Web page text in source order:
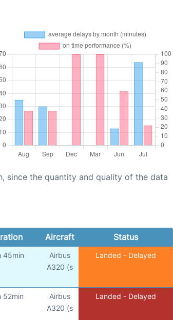
since the quantity and quality of the data
Aircraft Status
45min
Airbus
A320 (s
Landed - Delayed
52min
Airbus
A320 (s
Landed - Delayed